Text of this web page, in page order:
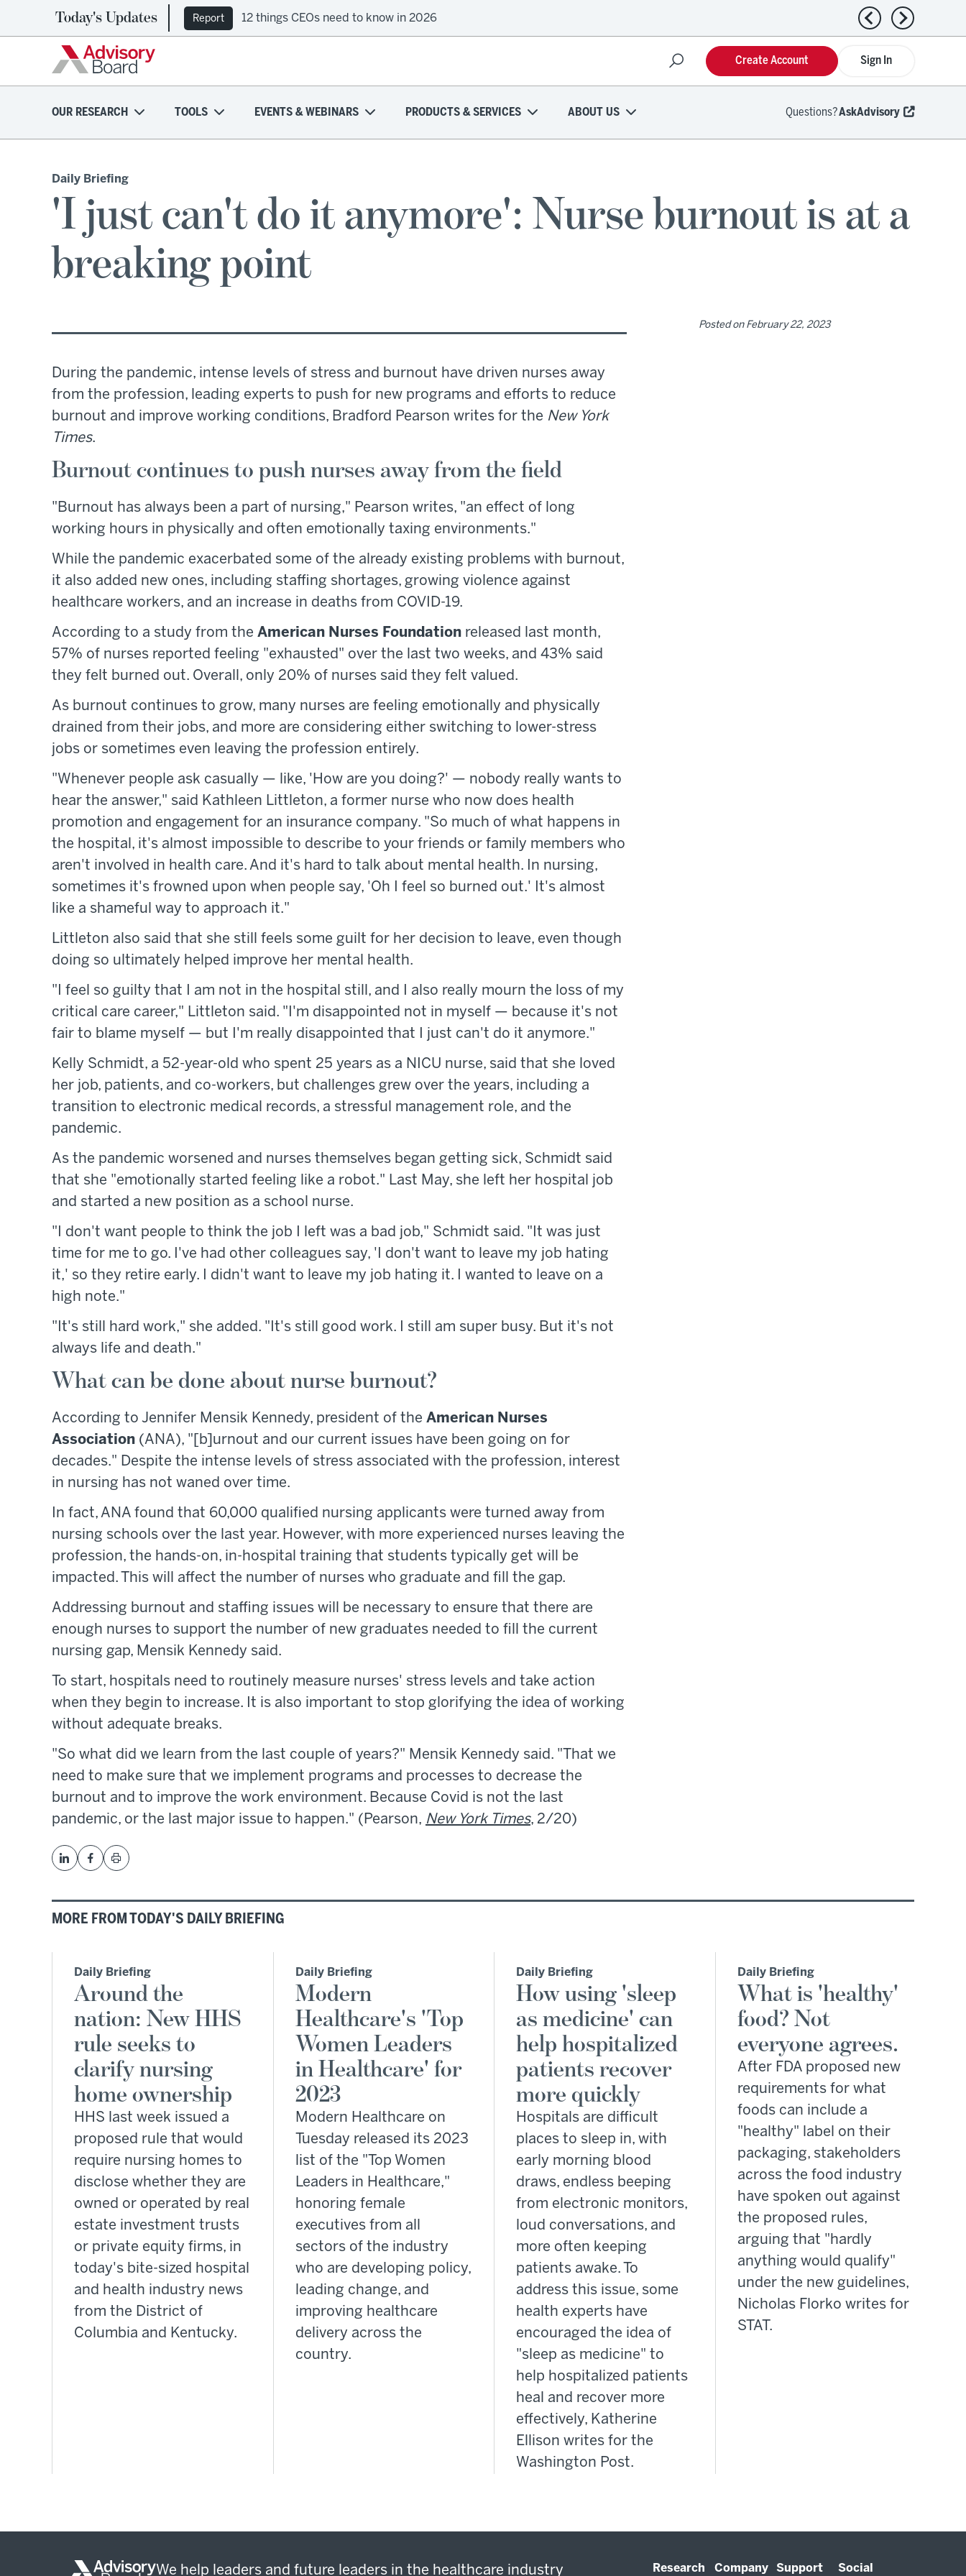
Today's Updates Report 12 things CEOs need to know in 2026 Previous news
Next news
Sign In
Create Account
OUR RESEARCH TOOLS EVENTS & WEBINARS PRODUCTS & SERVICES ABOUT US Questions?AskAdvisory
Daily Briefing
'I just can't do it anymore': Nurse burnout is at a
breaking point
During the pandemic, intense levels of stress and burnout have driven nurses away
from the profession, leading experts to push for new programs and efforts to reduce
burnout and improve working conditions, Bradford Pearson writes for the New York
Times.
Burnout continues to push nurses away from the field
"Burnout has always been a part of nursing," Pearson writes, "an effect of long
working hours in physically and often emotionally taxing environments."
While the pandemic exacerbated some of the already existing problems with burnout,
it also added new ones, including staffing shortages, growing violence against
healthcare workers, and an increase in deaths from COVID-19.
According to a study from the American Nurses Foundation released last month,
57% of nurses reported feeling "exhausted" over the last two weeks, and 43% said
they felt burned out. Overall, only 20% of nurses said they felt valued.
As burnout continues to grow, many nurses are feeling emotionally and physically
drained from their jobs, and more are considering either switching to lower-stress
jobs or sometimes even leaving the profession entirely.
"Whenever people ask casually — like, 'How are you doing?' — nobody really wants to
hear the answer," said Kathleen Littleton, a former nurse who now does health
promotion and engagement for an insurance company. "So much of what happens in
the hospital, it's almost impossible to describe to your friends or family members who
aren't involved in health care. And it's hard to talk about mental health. In nursing,
sometimes it's frowned upon when people say, 'Oh I feel so burned out.' It's almost
like a shameful way to approach it."
Littleton also said that she still feels some guilt for her decision to leave, even though
doing so ultimately helped improve her mental health.
"I feel so guilty that I am not in the hospital still, and I also really mourn the loss of my
critical care career," Littleton said. "I'm disappointed not in myself — because it's not
fair to blame myself — but I'm really disappointed that I just can't do it anymore."
Kelly Schmidt, a 52-year-old who spent 25 years as a NICU nurse, said that she loved
her job, patients, and co-workers, but challenges grew over the years, including a
transition to electronic medical records, a stressful management role, and the
pandemic.
As the pandemic worsened and nurses themselves began getting sick, Schmidt said
that she "emotionally started feeling like a robot." Last May, she left her hospital job
and started a new position as a school nurse.
"I don't want people to think the job I left was a bad job," Schmidt said. "It was just
time for me to go. I've had other colleagues say, 'I don't want to leave my job hating
it,' so they retire early. I didn't want to leave my job hating it. I wanted to leave on a
high note."
"It's still hard work," she added. "It's still good work. I still am super busy. But it's not
always life and death."
What can be done about nurse burnout?
According to Jennifer Mensik Kennedy, president of the American Nurses
Association (ANA), "[b]urnout and our current issues have been going on for
decades." Despite the intense levels of stress associated with the profession, interest
in nursing has not waned over time.
In fact, ANA found that 60,000 qualified nursing applicants were turned away from
nursing schools over the last year. However, with more experienced nurses leaving the
profession, the hands-on, in-hospital training that students typically get will be
impacted. This will affect the number of nurses who graduate and fill the gap.
Addressing burnout and staffing issues will be necessary to ensure that there are
enough nurses to support the number of new graduates needed to fill the current
nursing gap, Mensik Kennedy said.
To start, hospitals need to routinely measure nurses' stress levels and take action
when they begin to increase. It is also important to stop glorifying the idea of working
without adequate breaks.
"So what did we learn from the last couple of years?" Mensik Kennedy said. "That we
need to make sure that we implement programs and processes to decrease the
burnout and to improve the work environment. Because Covid is not the last
pandemic, or the last major issue to happen." (Pearson, New York Times, 2/20)
Posted on February 22, 2023
MORE FROM TODAY'S DAILY BRIEFING
Daily Briefing
Around the
nation: New HHS
rule seeks to
clarify nursing
home ownership
HHS last week issued a
proposed rule that would
require nursing homes to
disclose whether they are
owned or operated by real
estate investment trusts
or private equity firms, in
today's bite-sized hospital
and health industry news
from the District of
Columbia and Kentucky.
Daily Briefing
Modern
Healthcare's 'Top
Women Leaders
in Healthcare' for
2023
Modern Healthcare on
Tuesday released its 2023
list of the "Top Women
Leaders in Healthcare,"
honoring female
executives from all
sectors of the industry
who are developing policy,
leading change, and
improving healthcare
delivery across the
country.
Daily Briefing
How using 'sleep
as medicine' can
help hospitalized
patients recover
more quickly
Hospitals are difficult
places to sleep in, with
early morning blood
draws, endless beeping
from electronic monitors,
loud conversations, and
more often keeping
patients awake. To
address this issue, some
health experts have
encouraged the idea of
"sleep as medicine" to
help hospitalized patients
heal and recover more
effectively, Katherine
Ellison writes for the
Washington Post.
Daily Briefing
What is 'healthy'
food? Not
everyone agrees.
After FDA proposed new
requirements for what
foods can include a
"healthy" label on their
packaging, stakeholders
across the food industry
have spoken out against
the proposed rules,
arguing that "hardly
anything would qualify"
under the new guidelines,
Nicholas Florko writes for
STAT.
We help leaders and future leaders in the healthcare industry Research Company Support Social